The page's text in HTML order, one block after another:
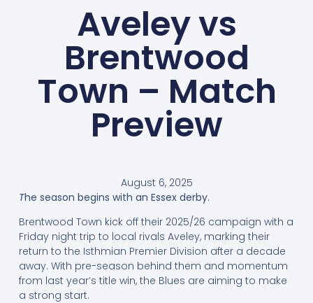
Aveley vs
Brentwood
Town – Match
Preview
August 6, 2025
The season begins with an Essex derby.
Brentwood Town kick off their 2025/26 campaign with a
Friday night trip to local rivals Aveley, marking their
return to the Isthmian Premier Division after a decade
away. With pre-season behind them and momentum
from last year’s title win, the Blues are aiming to make
a strong start.